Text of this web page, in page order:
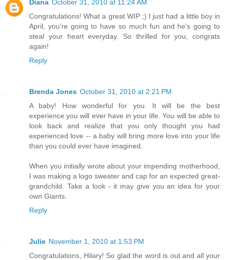
Diana October 31, 2010 at 11:24 AM
Congratulations! What a great WIP ;) I just had a little boy in
April, you're going to have so much fun and he's going to
steal your heart everyday. So thrilled for you, congrats
again!
Reply
Brenda Jones October 31, 2010 at 2:21 PM
A baby! How wonderful for you. It will be the best
experience you will ever have in your life. You will be able to
look back and realize that you only thought you had
experienced love -- a baby will bring more love into your life
than you could ever have imagined.
When you initially wrote about your impending motherhood,
I was making a logo sweater and cap for an expected great-
grandchild. Take a look - it may give you an idea for your
own Giants.
Reply
Julie November 1, 2010 at 1:53 PM
Congratulations, Hilary! So glad the word is out and all your